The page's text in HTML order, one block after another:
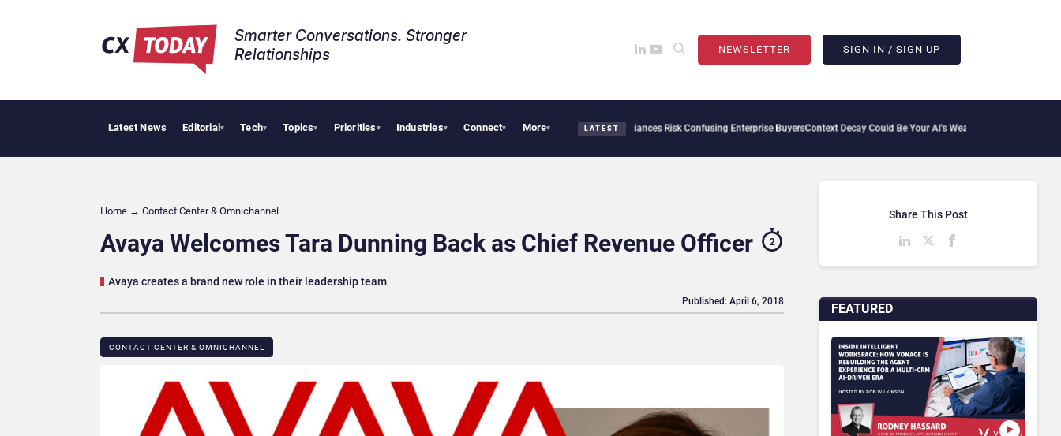
Smarter Conversations. Stronger
Relationships​
NEWSLETTER SIGN IN / SIGN UP
Latest News Editorial▾ Tech▾ Topics▾ Priorities▾ Industries▾ Connect▾ More▾ LATEST
AI Cybersecurity Needs Collective Defense, But Multiplying Alliances Risk Confusing Enterprise BuyersContext Decay Could Be Your AI’s Weakest LinkBettermode Connects
Home → Contact Center & Omnichannel​
Avaya Welcomes Tara Dunning Back as Chief Revenue Officer
Avaya creates a brand new role in their leadership team
2
CONTACT CENTER & OMNICHANNEL​
Published: April 6, 2018 FEATURED
Share This Post